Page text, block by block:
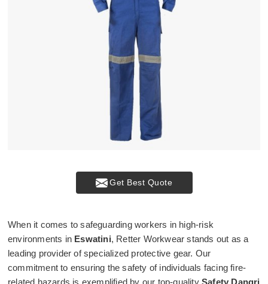
Get Best Quote
When it comes to safeguarding workers in high-risk
environments in Eswatini, Retter Workwear stands out as a
leading provider of specialized protective gear. Our
commitment to ensuring the safety of individuals facing fire-
related hazards is exemplified by our top-qualitySafety Dangri